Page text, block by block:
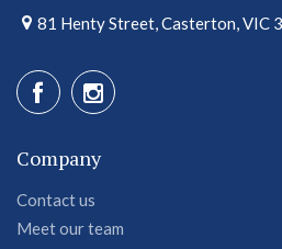
81 Henty Street, Casterton, VIC
Company
Contact us
Meet our team